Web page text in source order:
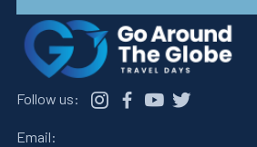
Follow us:
Email: